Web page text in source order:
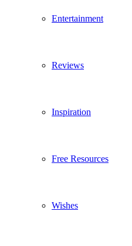
Entertainment
Reviews
Inspiration
Free Resources
Wishes